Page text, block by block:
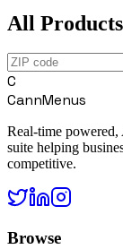
All Products
C
CannMenus
Real-time powered,
suite helping
competitive.
Browse